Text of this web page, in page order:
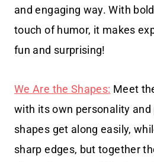
and engaging way. With
touch of humor, it makes
fun and surprising!
We Are the Shapes: Meet
with its own personality and
shapes get along easily,
sharp edges, but together